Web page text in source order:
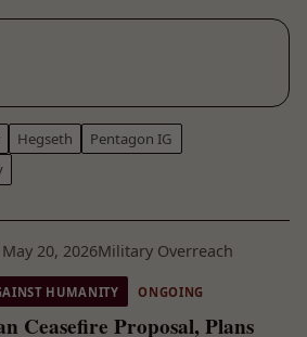
Hegseth
Pentagon IG
20, 2026Military Overreach
HUMANITY ONGOING
Ceasefire Proposal, Plans